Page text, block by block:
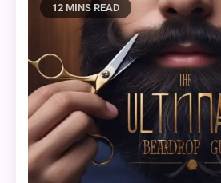
12 MINS READ